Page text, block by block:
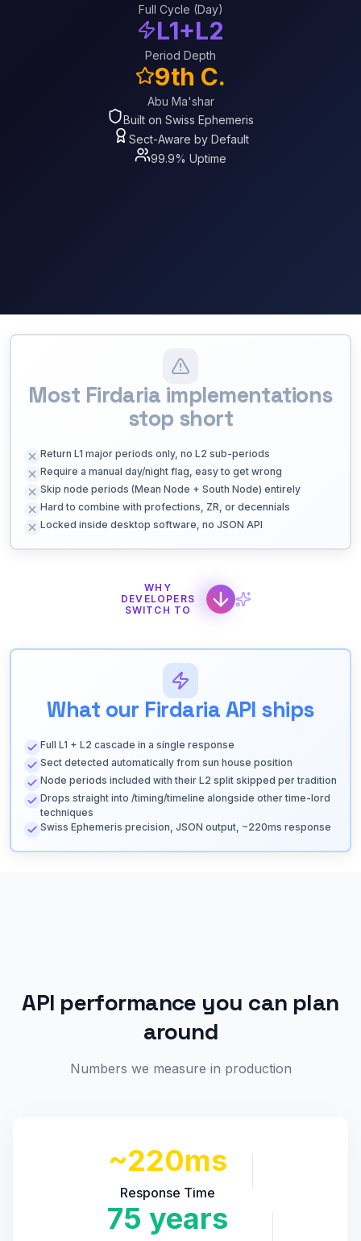
Full Cycle (Day)
L1+L2
Period Depth
9th C.
Abu Ma'shar
Built on Swiss Ephemeris
Sect-Aware by Default
99.9% Uptime
Most Firdaria implementations
stop short
Return L1 major periods only, no L2 sub-periods
Require a manual day/night flag, easy to get wrong
Skip node periods (Mean Node + South Node) entirely
Hard to combine with profections, ZR, or decennials
Locked inside desktop software, no JSON API
WHY
DEVELOPERS
SWITCH TO
What our Firdaria API ships
Full L1 + L2 cascade in a single response
Sect detected automatically from sun house position
Node periods included with their L2 split skipped per tradition
Drops straight into /timing/timeline alongside other time-lord
techniques
Swiss Ephemeris precision, JSON output, ~220ms response
API performance you can plan
around
Numbers we measure in production
~220ms
Response Time
75 years